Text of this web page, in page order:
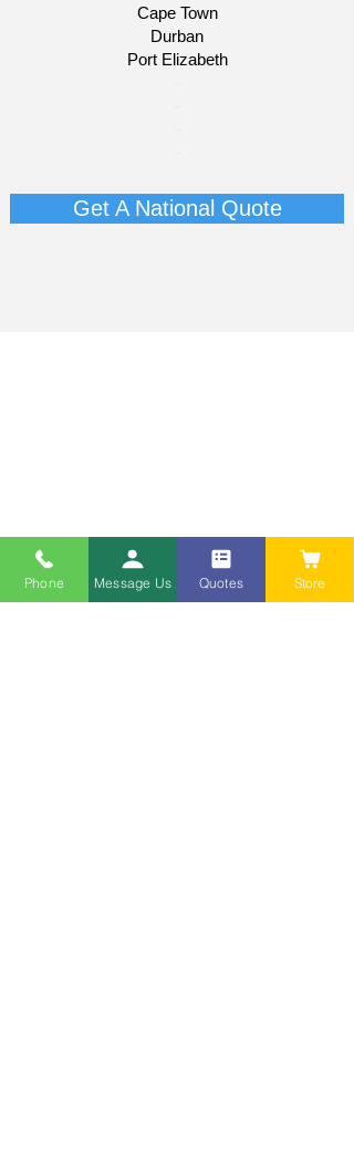
Cape Town
Durban
Port Elizabeth
Get A National Quote
Phone Message Us Quotes Store